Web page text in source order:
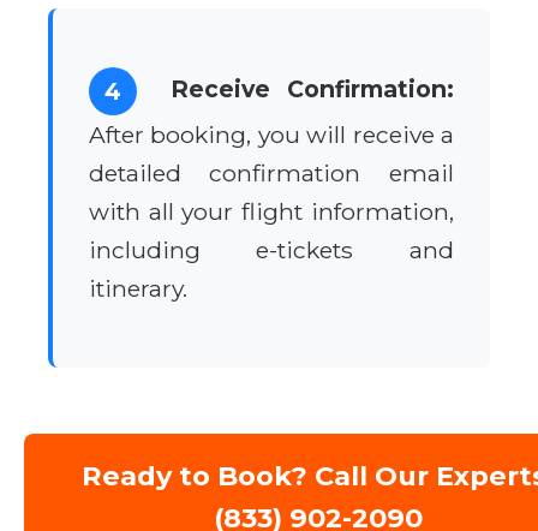
4
Receive Confirmation:
After booking, you will receive a
detailed confirmation email
with all your flight information,
including e-tickets and
itinerary.
Ready to Book? Call Our
(833) 902-2090